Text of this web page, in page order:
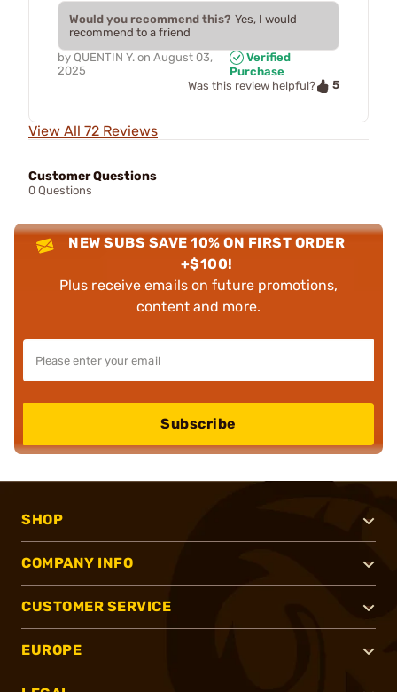
Would you recommend this? Yes, I would
recommend to a friend
by QUENTIN Y. on August 03,
2025
Verified
Purchase
Was this review helpful?
5
View All 72 Reviews
Customer Questions
0 Questions
NEW SUBS SAVE 10% ON FIRST ORDER
+$100!
Plus receive emails on future promotions,
content and more.
Subscribe
SHOP
COMPANY INFO
CUSTOMER SERVICE
EUROPE